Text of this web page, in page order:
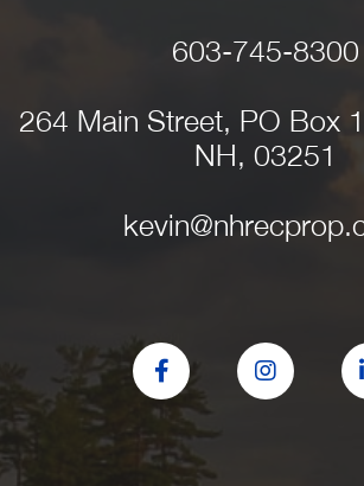
603-745-8300
264 Main Street, PO Box
NH, 03251
Facebook